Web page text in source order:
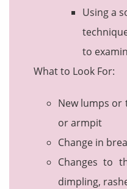
Using a
to
What to Look For:
New lumps or
or armpit
Change in
Changes to
dimpling,